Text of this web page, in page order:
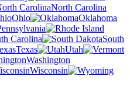
North Carolina
Ohio
Oklahoma
Carolina
South
Texas
Utah
Washington
Wisconsin